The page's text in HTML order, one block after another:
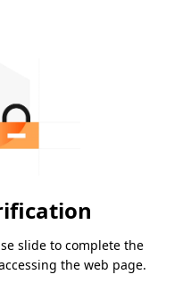
slide to complete the
the web page.